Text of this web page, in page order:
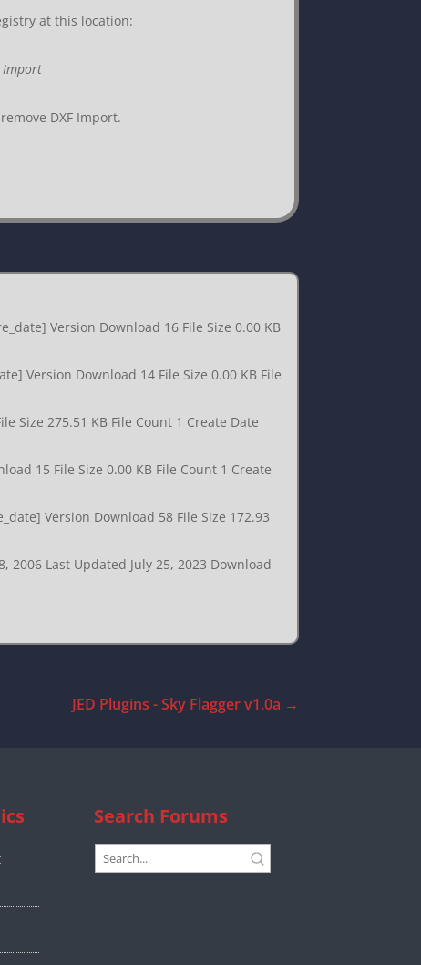
at this location:
Import
DXF Import.
Version Download 16 File Size 0.00 KB
Version Download 14 File Size 0.00 KB File
Size 275.51 KB File Count 1 Create Date
15 File Size 0.00 KB File Count 1 Create
Version Download 58 File Size 172.93
2006 Last Updated July 25, 2023 Download
JED Plugins - Sky Flagger v1.0a →
Search Forums